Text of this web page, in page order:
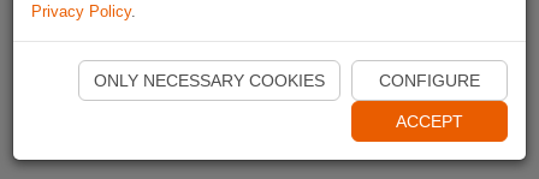
Start Naviki App
Privacy Policy.
ONLY NECESSARY COOKIES CONFIGURE
ACCEPT